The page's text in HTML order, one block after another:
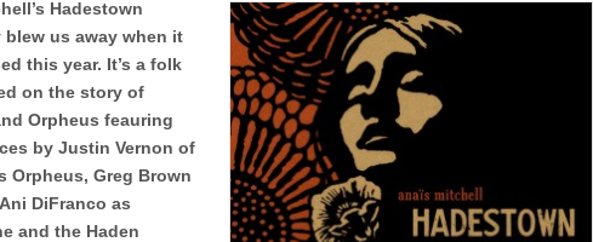
Hadestown
us away when it
this year. It’s a folk
on the story of
Orpheus feauring
by Justin Vernon of
Orpheus, Greg Brown
DiFranco as
and the Haden